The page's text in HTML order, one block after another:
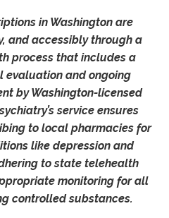
in Washington are
and accessibly through a
process that includes a
evaluation and ongoing
by Washington-licensed
service ensures
to local pharmacies for
like depression and
to state telehealth
monitoring for all
controlled substances.